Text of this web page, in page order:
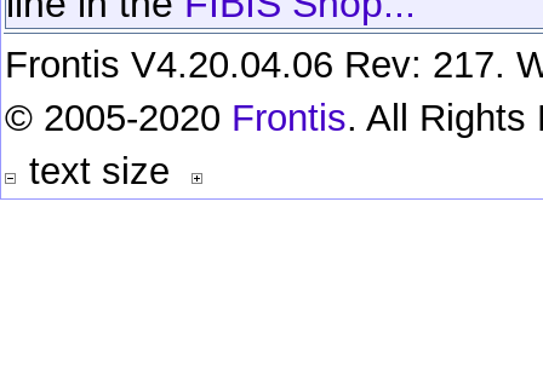
Frontis V4.20.04.06 Rev: 217.
© 2005-2020 Frontis. All Rights
text size